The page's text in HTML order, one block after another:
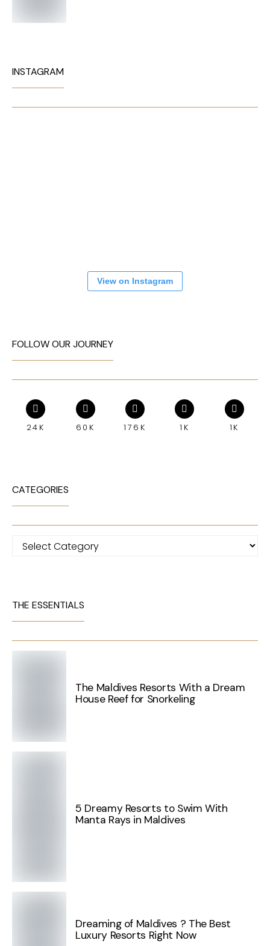
INSTAGRAM
View on Instagram
FOLLOW OUR JOURNEY
24K 60K 176K 1K 1K
CATEGORIES
Categories
THE ESSENTIALS
The Maldives Resorts With a Dream
House Reef for Snorkeling
5 Dreamy Resorts to Swim With
Manta Rays in Maldives
Dreaming of Maldives ? The Best
Luxury Resorts Right Now